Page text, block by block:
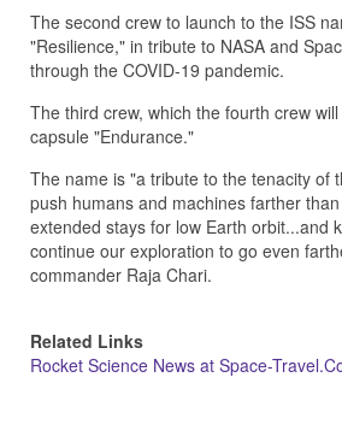
The second crew to launch to the ISS
"Resilience," in tribute to NASA and
through the COVID-19 pandemic.
The third crew, which the fourth crew
capsule "Endurance."
The name is "a tribute to the tenacity of
push humans and machines farther
extended stays for low Earth orbit...and
continue our exploration to go even
commander Raja Chari.
Related Links
Rocket Science News at Space-